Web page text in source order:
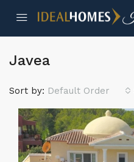
Javea
Sort by: Default Order